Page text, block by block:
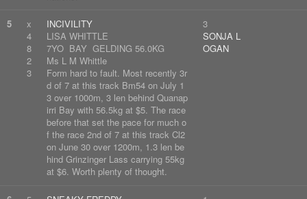
5
x
4
8
2
3
INCIVILITY
LISA WHITTLE
7YO BAY GELDING 56.0KG
Ms L M Whittle
Form hard to fault. Most recently 3r
d of 7 at this track Bm54 on July 1
3 over 1000m, 3 len behind Quanap
irri Bay with 56.5kg at $5. The race
before that set the pace for much o
f the race 2nd of 7 at this track Cl2
on June 30 over 1200m, 1.3 len be
hind Grinzinger Lass carrying 55kg
at $6. Worth plenty of thought.
3
SONJA L
OGAN